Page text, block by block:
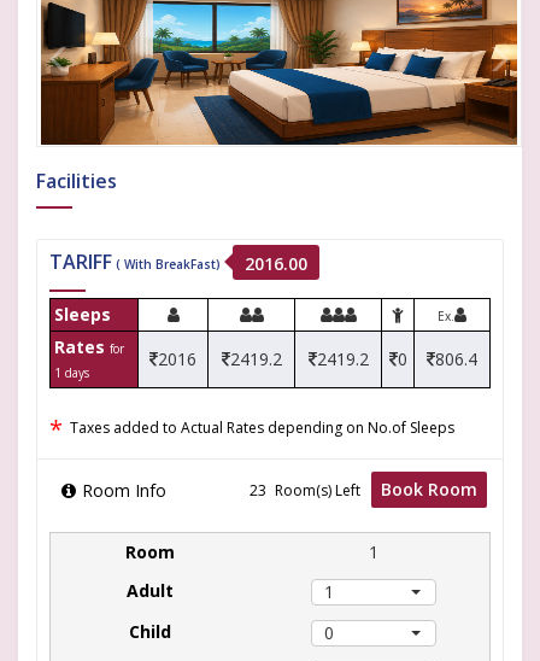
Facilities
TARIFF ( With BreakFast) 2016.00
Sleeps Ex.
Rates for
1 days
2016 2419.2 2419.2 0 806.4
* Taxes added to Actual Rates depending on No.of Sleeps
Room Info Room(s) Left Book Room
1
1
0